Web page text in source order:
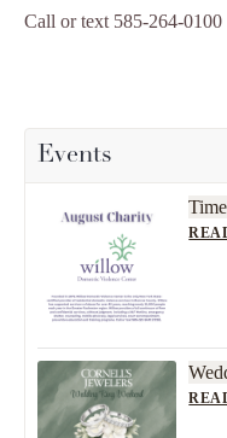
Call or text 585-264-0100
Events